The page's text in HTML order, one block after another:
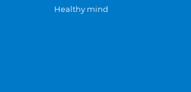
Healthy mind